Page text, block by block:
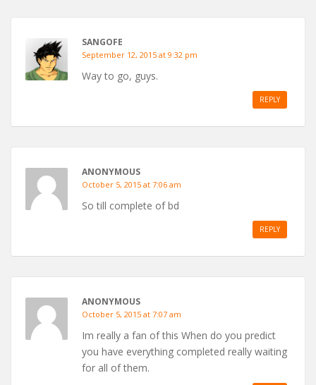
SANGOFE
September 12, 2015 at 9:32 pm
Way to go, guys.
REPLY
ANONYMOUS
October 5, 2015 at 7:06 am
So till complete of bd
REPLY
ANONYMOUS
October 5, 2015 at 7:07 am
Im really a fan of this When do you predict
you have everything completed really waiting
for all of them.